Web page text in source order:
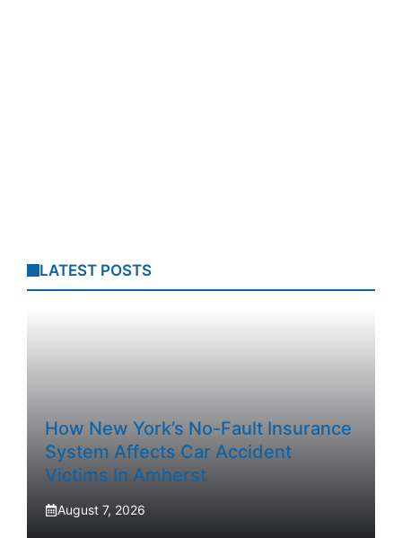
LATEST POSTS
How New York’s No-Fault Insurance
System Affects Car Accident
Victims In Amherst
August 7, 2026